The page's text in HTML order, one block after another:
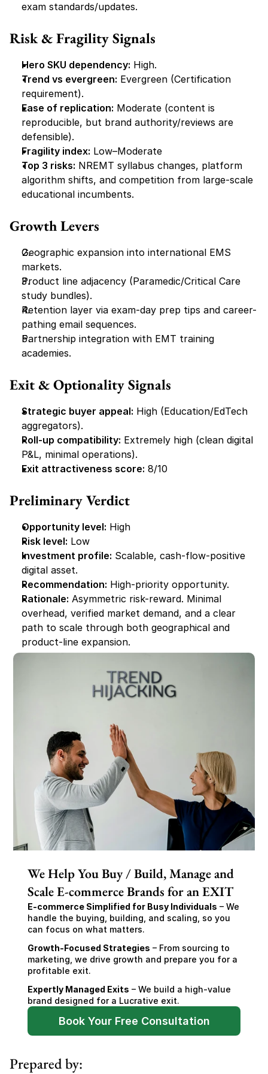
exam standards/updates.
Risk & Fragility Signals
Hero SKU dependency: High.
Trend vs evergreen: Evergreen (Certification
requirement).
Ease of replication: Moderate (content is
reproducible, but brand authority/reviews are
defensible).
Fragility index: Low–Moderate
Top 3 risks: NREMT syllabus changes, platform
algorithm shifts, and competition from large-scale
educational incumbents.
Growth Levers
Geographic expansion into international EMS
markets.
Product line adjacency (Paramedic/Critical Care
study bundles).
Retention layer via exam-day prep tips and career-
pathing email sequences.
Partnership integration with EMT training
academies.
Exit & Optionality Signals
Strategic buyer appeal: High (Education/EdTech
aggregators).
Roll-up compatibility: Extremely high (clean digital
P&L, minimal operations).
Exit attractiveness score: 8/10
Preliminary Verdict
Opportunity level: High
Risk level: Low
Investment profile: Scalable, cash-flow-positive
digital asset.
Recommendation: High-priority opportunity.
Rationale: Asymmetric risk-reward. Minimal
overhead, verified market demand, and a clear
path to scale through both geographical and
product-line expansion.
We Help You Buy / Build, Manage and
Scale E-commerce Brands for an EXIT
E-commerce Simplified for Busy Individuals – We
handle the buying, building, and scaling, so you
can focus on what matters.
Growth-Focused Strategies – From sourcing to
marketing, we drive growth and prepare you for a
profitable exit.
Expertly Managed Exits – We build a high-value
brand designed for a Lucrative exit.
Book Your Free Consultation
Prepared by: